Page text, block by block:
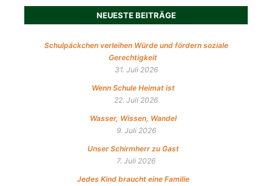
NEUESTE BEITRÄGE
Schulpäckchen verleihen Würde und fördern soziale
Gerechtigkeit
31. Juli 2026
Wenn Schule Heimat ist
22. Juli 2026
Wasser, Wissen, Wandel
9. Juli 2026
Unser Schirmherr zu Gast
7. Juli 2026
Jedes Kind braucht eine Familie